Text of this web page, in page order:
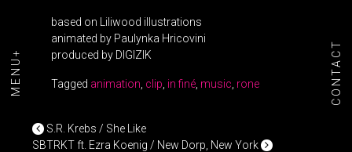
MENU+ CONTACT
based on Liliwood illustrations
animated by Paulynka Hricovini
produced by DIGIZIK
Tagged animation clip in finé music rone
POST NAVIGATION
S.R. Krebs / She Like
SBTRKT ft. Ezra Koenig / New Dorp, New York